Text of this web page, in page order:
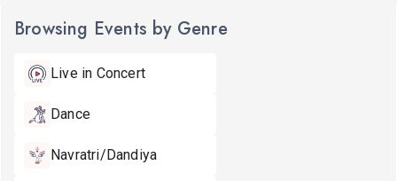
Browsing Events by Genre
Live in Concert
Dance
Navratri/Dandiya